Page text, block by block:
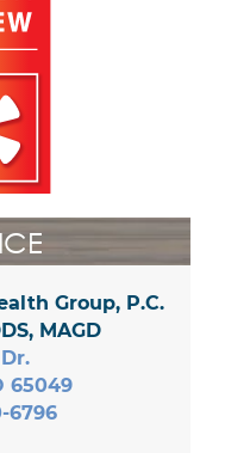
Group, P.C.
MAGD
65049
6796